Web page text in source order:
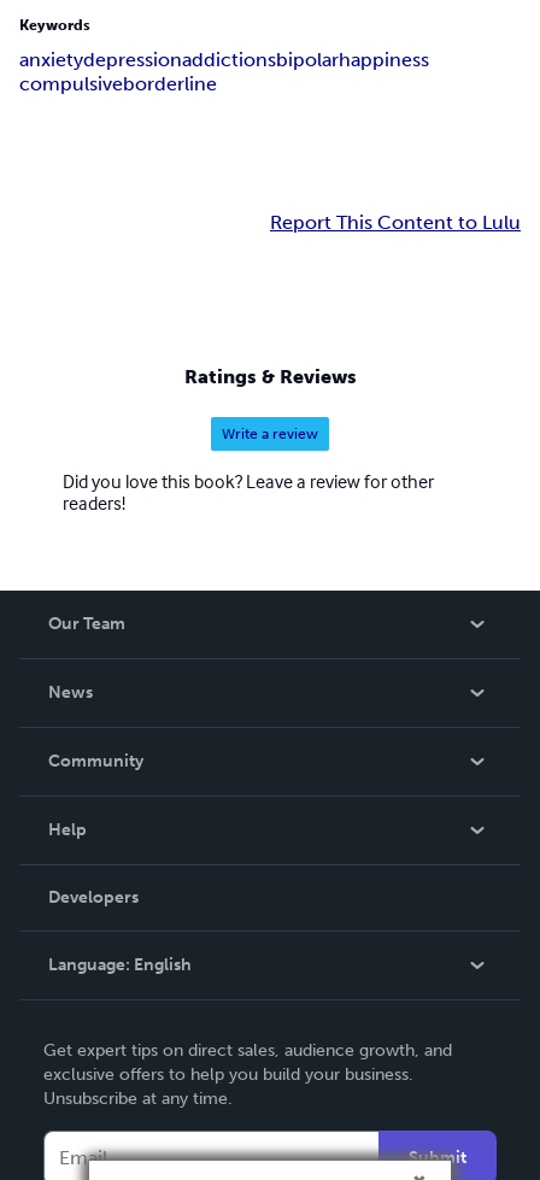
Keywords
anxietydepressionaddictionsbipolarhappiness
compulsiveborderline
Report This Content to Lulu
Ratings & Reviews
Write a review
Did you love this book? Leave a review for other
readers!
Our Team
News
In The News
Community
Podcast
Help
Order Lookup
Knowledge Base
Contact Support
Developers
Language: English
Deutsch
Français
Italiano
Get expert tips on direct sales, audience growth, and
exclusive offers to help you build your business.
Unsubscribe at any time.
Submit